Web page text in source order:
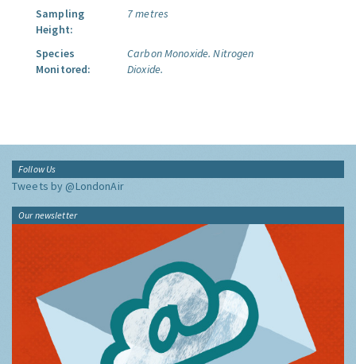
Sampling
Height:
7 metres
Species
Monitored:
Carbon Monoxide. Nitrogen
Dioxide.
Follow Us
Tweets by @LondonAir
Our newsletter